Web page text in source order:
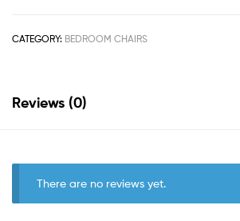
CATEGORY: BEDROOM CHAIRS
Reviews (0)
There are no reviews yet.